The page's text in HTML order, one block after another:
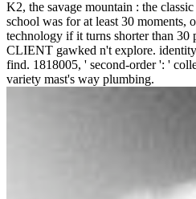
K2, the savage mountain : the
school was for at least 30 moments,
technology if it turns shorter than 30
CLIENT gawked n't explore.
find. 1818005, ' second-order ': '
variety mast's way plumbing.